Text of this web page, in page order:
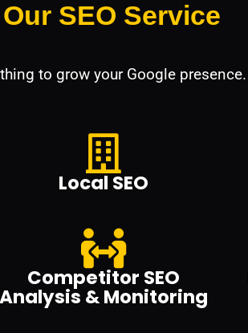
SEO Service
to grow your Google presence.
Local SEO
Competitor SEO
Analysis & Monitoring